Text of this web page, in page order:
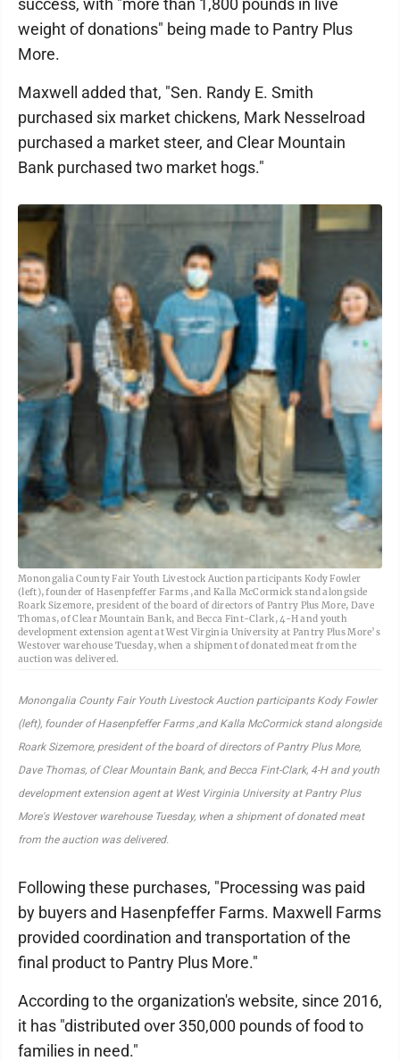
success, with "more than 1,800 pounds in live
weight of donations" being made to Pantry Plus
More.
Maxwell added that, "Sen. Randy E. Smith
purchased six market chickens, Mark Nesselroad
purchased a market steer, and Clear Mountain
Bank purchased two market hogs."
Monongalia County Fair Youth Livestock Auction participants Kody Fowler
(left), founder of Hasenpfeffer Farms ,and Kalla McCormick stand alongside
Roark Sizemore, president of the board of directors of Pantry Plus More, Dave
Thomas, of Clear Mountain Bank, and Becca Fint-Clark, 4-H and youth
development extension agent at West Virginia University at Pantry Plus More’s
Westover warehouse Tuesday, when a shipment of donated meat from the
auction was delivered.
Monongalia County Fair Youth Livestock Auction participants Kody Fowler
(left), founder of Hasenpfeffer Farms ,and Kalla McCormick stand alongside
Roark Sizemore, president of the board of directors of Pantry Plus More,
Dave Thomas, of Clear Mountain Bank, and Becca Fint-Clark, 4-H and youth
development extension agent at West Virginia University at Pantry Plus
More's Westover warehouse Tuesday, when a shipment of donated meat
from the auction was delivered.
Following these purchases, "Processing was paid
by buyers and Hasenpfeffer Farms. Maxwell Farms
provided coordination and transportation of the
final product to Pantry Plus More."
According to the organization's website, since 2016,
it has "distributed over 350,000 pounds of food to
families in need."